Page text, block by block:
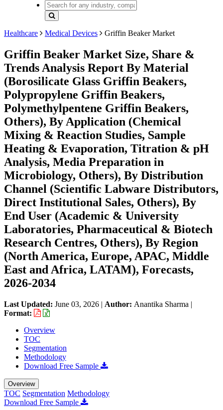
Healthcare Medical Devices Griffin Beaker Market
Griffin Beaker Market Size, Share &
Trends Analysis Report By Material
(Borosilicate Glass Griffin Beakers,
Polypropylene Griffin Beakers,
Polymethylpentene Griffin Beakers,
Others), By Application (Chemical
Mixing & Reaction Studies, Sample
Heating & Evaporation, Titration & pH
Analysis, Media Preparation in
Microbiology, Others), By Distribution
Channel (Scientific Labware Distributors,
Direct Institutional Sales, Others), By
End User (Academic & University
Laboratories, Pharmaceutical & Biotech
Research Centres, Others), By Region
(North America, Europe, APAC, Middle
East and Africa, LATAM), Forecasts,
2026-2034
Last Updated: June 03, 2026 | Author: Anantika Sharma |
Format:
Overview
TOC
Segmentation
Methodology
Download Free Sample
Overview
TOC Segmentation Methodology
Download Free Sample